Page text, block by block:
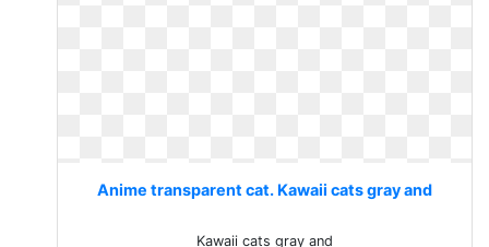
Anime transparent cat. Kawaii cats gray and
Kawaii cats gray and